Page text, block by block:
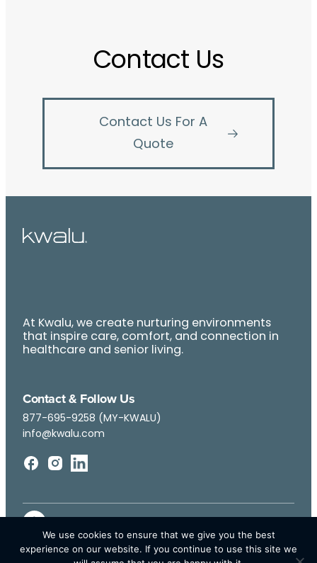
Contact Us
Contact Us For A
Quote
At Kwalu, we create nurturing environments
that inspire care, comfort, and connection in
healthcare and senior living.
Contact & Follow Us
877-695-9258 (MY-KWALU)
info@kwalu.com
We use cookies to ensure that we give you the best
experience on our website. If you continue to use this site we